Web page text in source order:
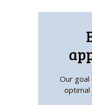
Our goal
optimal